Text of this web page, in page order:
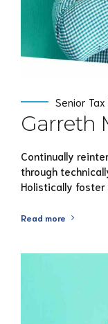
Senior
Garreth
Continually
through
Holistically foster
Read more